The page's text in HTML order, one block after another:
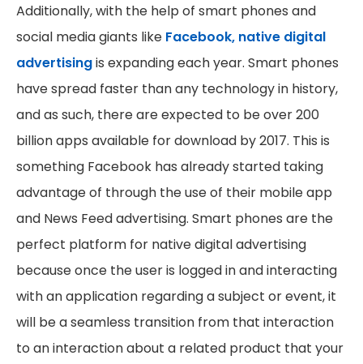
Additionally, with the help of smart phones and
social media giants like Facebook, native digital
advertisingis expanding each year. Smart phones
have spread faster than any technology in history,
and as such, there are expected to be over 200
billion apps available for download by 2017. This is
something Facebook has already started taking
advantage of through the use of their mobile app
and News Feed advertising. Smart phones are the
perfect platform for native digital advertising
because once the user is logged in and interacting
with an application regarding a subject or event, it
will be a seamless transition from that interaction
to an interaction about a related product that your